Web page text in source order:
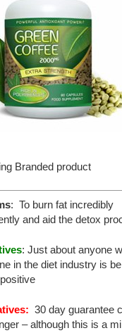
Branded product
: To burn fat incredibly
and aid the detox
: Just about anyone
in the diet industry is
30 day guarantee
– although this is a